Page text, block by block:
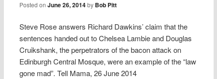
Posted onJune 26, 2014 by Bob Pitt
Steve Rose answers Richard Dawkins’ claim that the
sentences handed out to Chelsea Lambie and Douglas
Cruikshank, the perpetrators of the bacon attack on
Edinburgh Central Mosque, were an example of the “law
gone mad”. Tell Mama, 26 June 2014